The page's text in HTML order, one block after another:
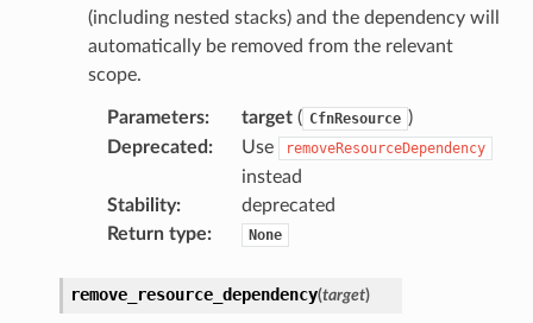
(including nested stacks) and the dependency will
automatically be removed from the relevant
scope.
Parameters: target( CfnResource )
Deprecated : Use removeResourceDependency
instead
Stability:
deprecated
Return type: None
remove_resource_dependency(target)